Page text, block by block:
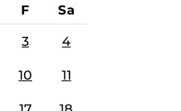
F Sa
3 4
10 11